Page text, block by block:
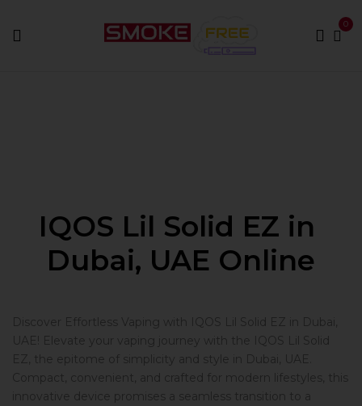
0
IQOS Lil Solid EZ in
Dubai, UAE Online
Discover Effortless Vaping with IQOS Lil Solid EZ in Dubai,
UAE! Elevate your vaping journey with the IQOS Lil Solid
EZ, the epitome of simplicity and style in Dubai, UAE.
Compact, convenient, and crafted for modern lifestyles, this
innovative device promises a seamless transition to a